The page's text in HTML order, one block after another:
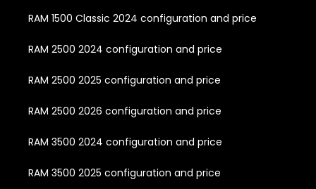
RAM 1500 Classic 2024 configuration and price
RAM 2500 2024 configuration and price
RAM 2500 2025 configuration and price
RAM 2500 2026 configuration and price
RAM 3500 2024 configuration and price
RAM 3500 2025 configuration and price